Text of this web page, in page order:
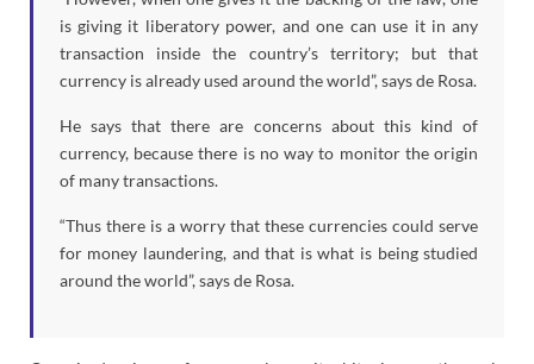
is giving it liberatory power, and one can use it in any
transaction inside the country’s territory; but that
currency is already used around the world”, says de Rosa.
He says that there are concerns about this kind of
currency, because there is no way to monitor the origin
of many transactions.
“Thus there is a worry that these currencies could serve
for money laundering, and that is what is being studied
around the world”, says de Rosa.